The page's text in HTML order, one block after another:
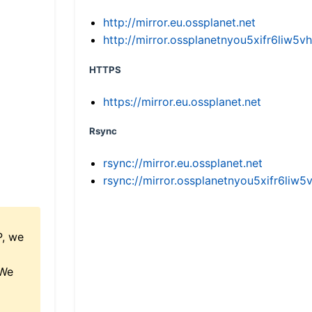
we
http://mirror.eu.ossplanet.net
http://
HTTPS
https://mirror.eu.ossplanet.net
Rsync
rsync://mirror.eu.ossplanet.net
rsync://